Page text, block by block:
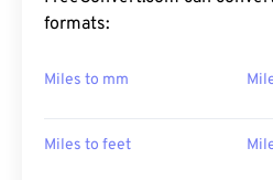
formats:
Miles to mm
Miles to feet